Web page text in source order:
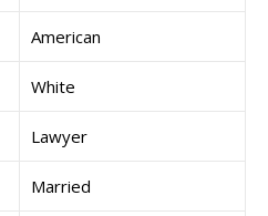
American
White
Lawyer
Married